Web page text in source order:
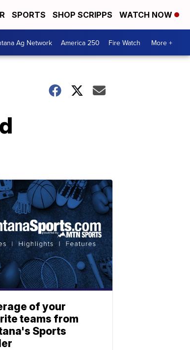
SPORTS SHOP SCRIPPS WATCH NOW
Ag Network America 250 Fire Watch More +
of your
teams from
Sports